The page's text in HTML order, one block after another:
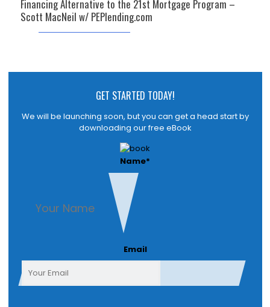
Financing Alternative to the 21st Mortgage Program –
Scott MacNeil w/ PEPlending.com
GET STARTED TODAY!
We will be launching soon, but you can get a head start by
downloading our free eBook
Name*
Email